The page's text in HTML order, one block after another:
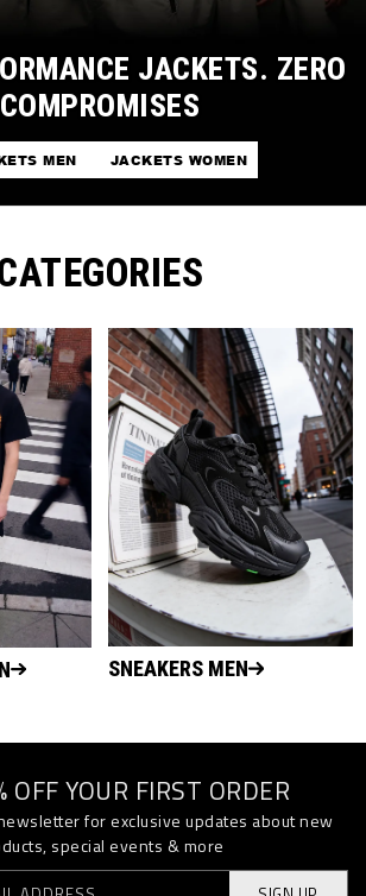
JACKETS. ZERO
COMPROMISES
MEN JACKETS WOMEN
SNEAKERS MEN
OFF YOUR FIRST ORDER
for exclusive updates about new
special events & more